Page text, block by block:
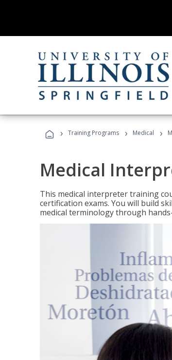
› Training Programs › Medical ›
Medical
This medical interpreter training
certification exams. You will build
medical terminology through